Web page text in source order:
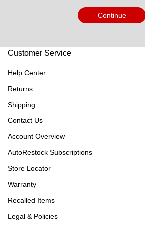
Continue
Customer Service
Help Center
Returns
Shipping
Contact Us
Account Overview
AutoRestock Subscriptions
Store Locator
Warranty
Recalled Items
Legal & Policies